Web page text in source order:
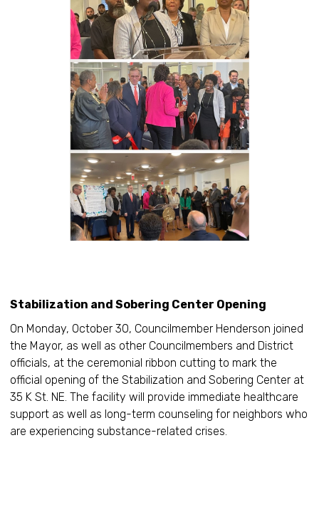
Stabilization and Sobering Center Opening
On Monday, October 30, Councilmember Henderson joined
the Mayor, as well as other Councilmembers and District
officials, at the ceremonial ribbon cutting to mark the
official opening of the Stabilization and Sobering Center at
35 K St. NE. The facility will provide immediate healthcare
support as well as long-term counseling for neighbors who
are experiencing substance-related crises.